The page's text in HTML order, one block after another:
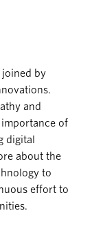
joined by
and
of
digital
about the
to
effort to